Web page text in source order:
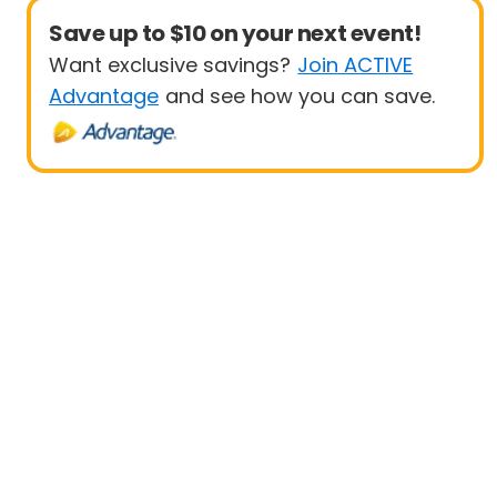
Save up to $10 on your next event!
Want exclusive savings? Join ACTIVE
Advantage and see how you can save.